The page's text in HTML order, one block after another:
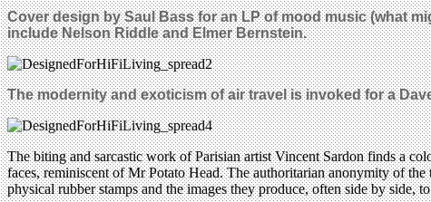
Cover design by Saul Bass for an LP of mood music (what
include Nelson Riddle and Elmer Bernstein.
The modernity and exoticism of air travel is invoked for a
The biting and sarcastic work of Parisian artist Vincent Sardon finds a
faces, reminiscent of Mr Potato Head. The authoritarian anonymity of
physical rubber stamps and the images they produce, often side by side,